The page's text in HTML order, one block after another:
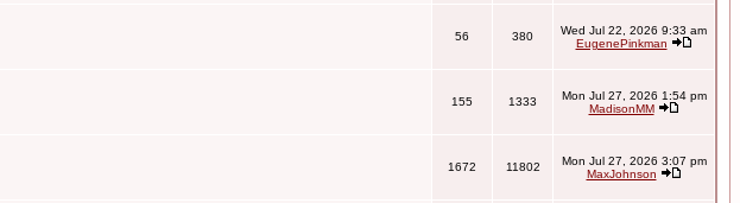
56 380
Wed Jul 22, 2026 9:33 am
EugenePinkman
155 1333
Mon Jul 27, 2026 1:54 pm
MadisonMM
1672 11802
Mon Jul 27, 2026 3:07 pm
MaxJohnson